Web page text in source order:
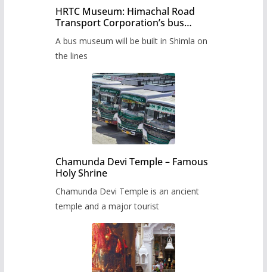
HRTC Museum: Himachal Road
Transport Corporation’s bus
A bus museum will be built in Shimla on
the lines
Chamunda Devi Temple – Famous
Holy Shrine
Chamunda Devi Temple is an ancient
temple and a major tourist